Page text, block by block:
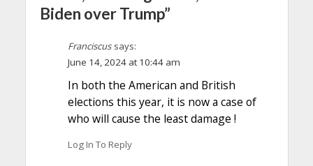
Biden over Trump”
Franciscus says:
June 14, 2024 at 10:44 am
In both the American and British
elections this year, it is now a case of
who will cause the least damage !
Log In To Reply